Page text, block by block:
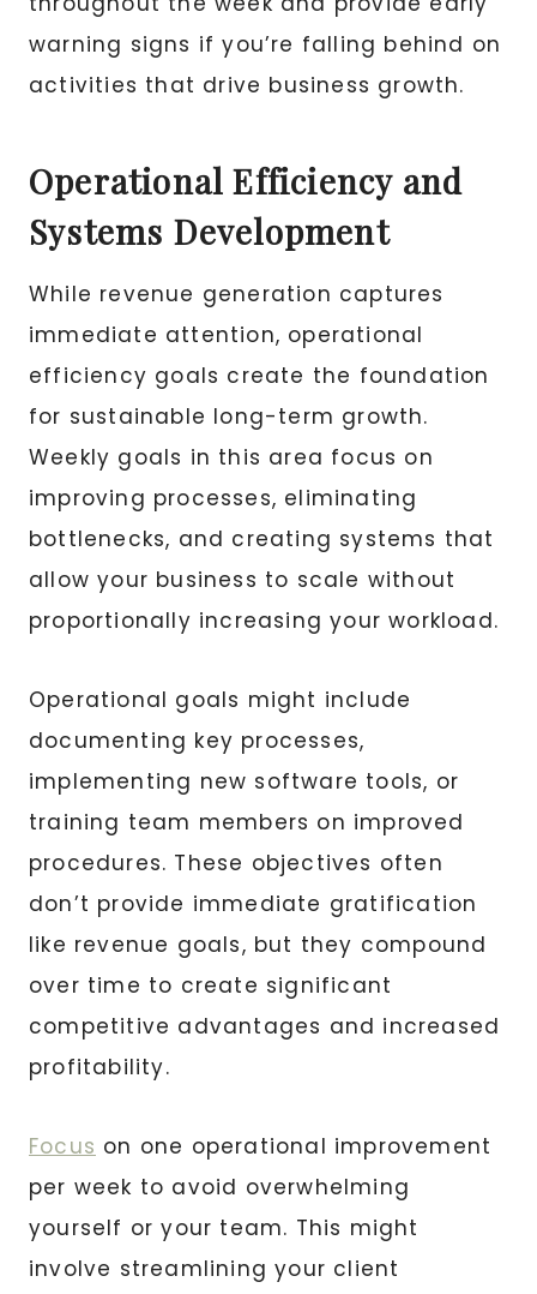
warning signs if you’re falling behind on
activities that drive business growth.
Operational Efficiency and
Systems Development
While revenue generation captures
immediate attention, operational
efficiency goals create the foundation
for sustainable long-term growth.
Weekly goals in this area focus on
improving processes, eliminating
bottlenecks, and creating systems that
allow your business to scale without
proportionally increasing your workload.
Operational goals might include
documenting key processes,
implementing new software tools, or
training team members on improved
procedures. These objectives often
don’t provide immediate gratification
like revenue goals, but they compound
over time to create significant
competitive advantages and increased
profitability.
Focus on one operational improvement
per week to avoid overwhelming
yourself or your team. This might
involve streamlining your client